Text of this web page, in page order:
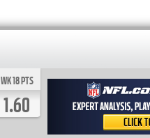
WK 18 PTS
1.60